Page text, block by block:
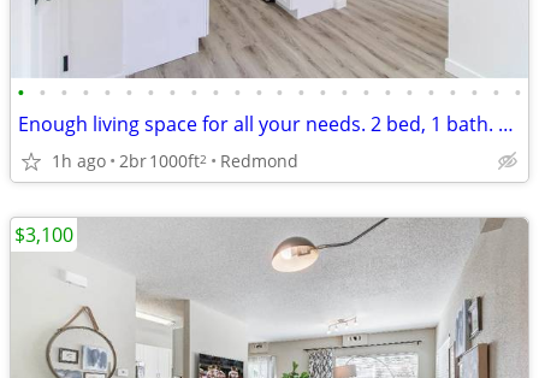
• • • • • • • • • • • • • • • • • • • • • • • •
Enough living space for all your needs. 2 bed, 1 bath. Check us out!
1h ago 2br1000ft2 Redmond
$3,100